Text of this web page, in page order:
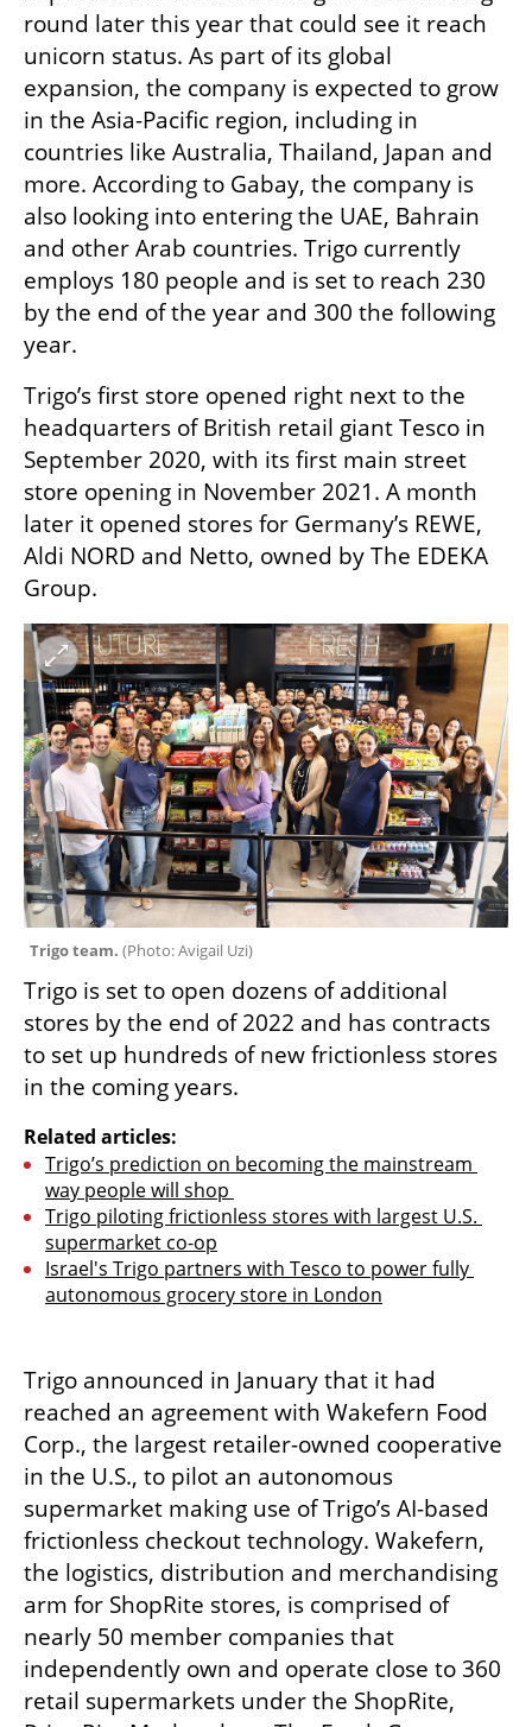
round later this year that could see it reach
unicorn status. As part of its global
expansion, the company is expected to grow
in the Asia-Pacific region, including in
countries like Australia, Thailand, Japan and
more. According to Gabay, the company is
also looking into entering the UAE, Bahrain
and other Arab countries. Trigo currently
employs 180 people and is set to reach 230
by the end of the year and 300 the following
year.
Trigo’s first store opened right next to the
headquarters of British retail giant Tesco in
September 2020, with its first main street
store opening in November 2021. A month
later it opened stores for Germany’s REWE,
Aldi NORD and Netto, owned by The EDEKA
Group.
Trigo team. (Photo: Avigail Uzi)
Trigo is set to open dozens of additional
stores by the end of 2022 and has contracts
to set up hundreds of new frictionless stores
in the coming years.
Related articles:
Trigo’s prediction on becoming the mainstream
way people will shop
Trigo piloting frictionless stores with largest U.S.
supermarket co-op
Israel's Trigo partners with Tesco to power fully
autonomous grocery store in London
Trigo announced in January that it had
reached an agreement with Wakefern Food
Corp., the largest retailer-owned cooperative
in the U.S., to pilot an autonomous
supermarket making use of Trigo’s AI-based
frictionless checkout technology. Wakefern,
the logistics, distribution and merchandising
arm for ShopRite stores, is comprised of
nearly 50 member companies that
independently own and operate close to 360
retail supermarkets under the ShopRite,